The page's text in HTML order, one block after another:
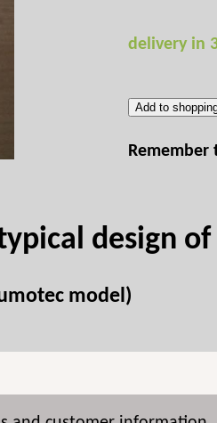
delivery in
Add to
design
model)